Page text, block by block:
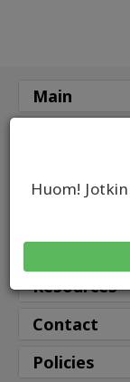
Huom!
More
CONTACT
SEARCH
Main
Facilitators
Resources
Contact
Policies